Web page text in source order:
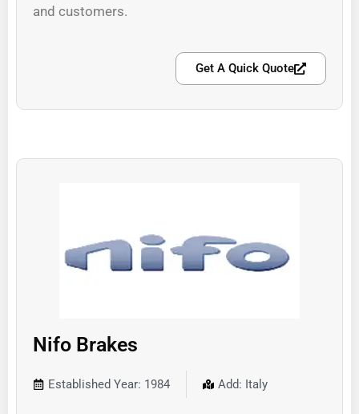
and customers.
Get A Quick Quote
Nifo Brakes
Established Year: 1984 Add: Italy